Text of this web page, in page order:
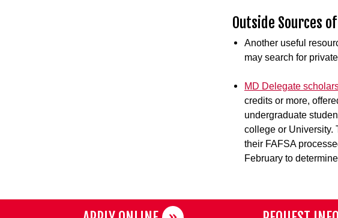
Outside Sources of
Another useful
may search for
MD Delegate
credits or more,
undergraduate
college or University.
their FAFSA
February to